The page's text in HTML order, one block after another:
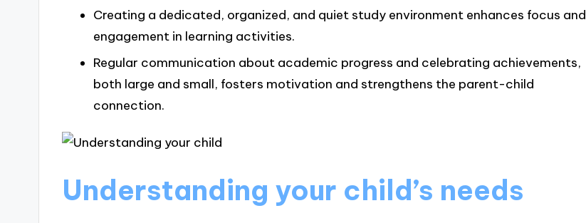
Creating a dedicated, organized, and quiet study environment enhances focus and
engagement in learning activities.
Regular communication about academic progress and celebrating achievements,
both large and small, fosters motivation and strengthens the parent-child
connection.
Understanding your child’s needs